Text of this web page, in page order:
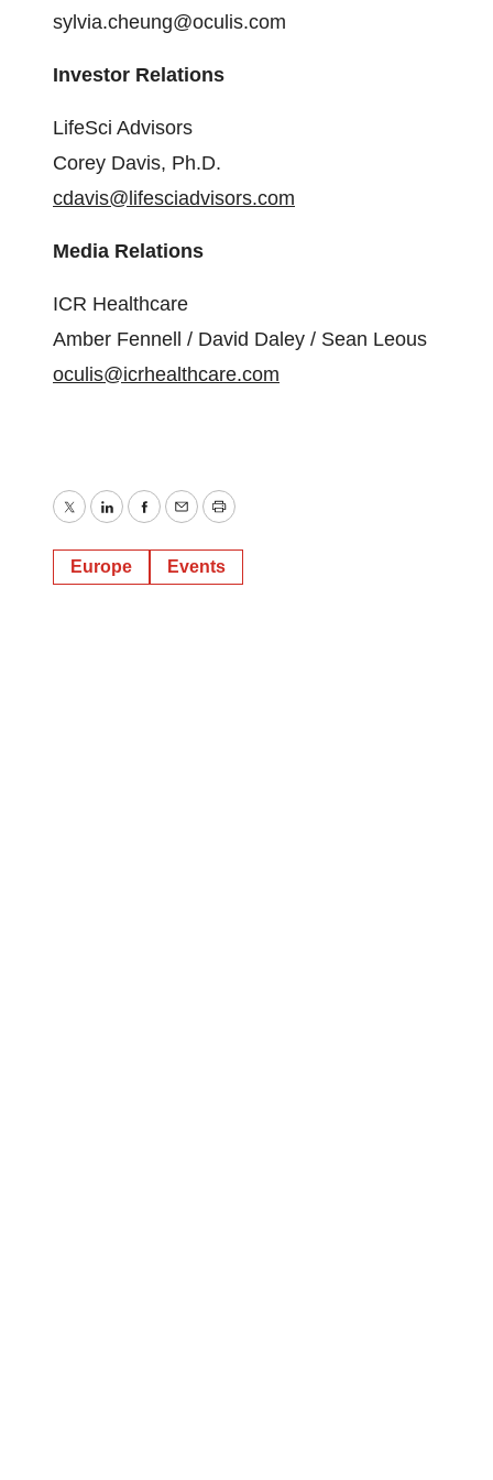
sylvia.cheung@oculis.com
Investor Relations
LifeSci Advisors
Corey Davis, Ph.D.
cdavis@lifesciadvisors.com
Media Relations
ICR Healthcare
Amber Fennell / David Daley / Sean Leous
oculis@icrhealthcare.com
TwitterLinkedInFacebook
EmailPrint
Europe Events